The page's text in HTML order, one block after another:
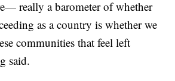
really a barometer of whether
as a country is whether we
communities that feel left
said.